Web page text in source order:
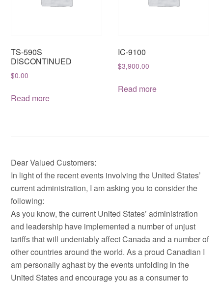
TS-590S
DISCONTINUED
$0.00
Read more
IC-9100
$3,900.00
Read more
Dear Valued Customers:
In light of the recent events involving the United States’
current administration, I am asking you to consider the
following:
As you know, the current United States’ administration
and leadership have implemented a number of unjust
tariffs that will undeniably affect Canada and a number of
other countries around the world. As a proud Canadian I
am personally aghast by the events unfolding in the
United States and encourage you as a consumer to